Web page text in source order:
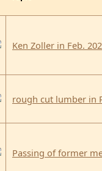
Ken Zoller in Feb.
rough cut lumber in
Passing of former